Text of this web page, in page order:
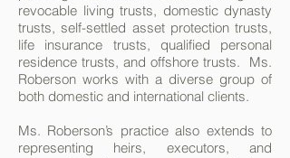
revocable living trusts, domestic dynasty
trusts, self-settled asset protection trusts,
life insurance trusts, qualified personal
residence trusts, and offshore trusts. Ms.
Roberson works with a diverse group of
both domestic and international clients.
Ms. Roberson’s practice also extends to
representing heirs, executors, and